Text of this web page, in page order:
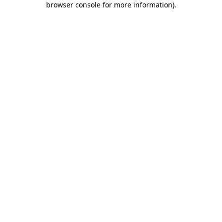
browser console for more information).